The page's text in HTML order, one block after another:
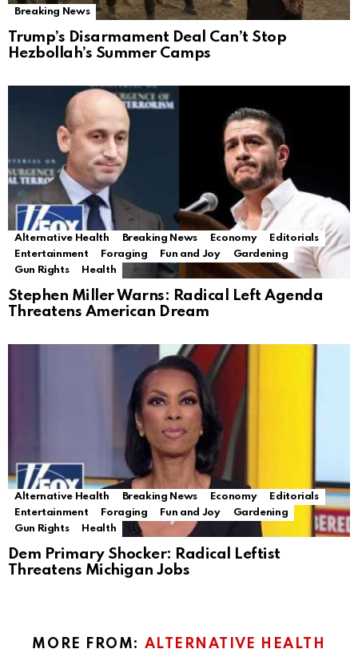
Breaking News
Trump’s Disarmament Deal Can’t Stop
Hezbollah’s Summer Camps
Alternative Health Breaking News Economy
Editorials
Entertainment
Foraging Fun and Joy
Gardening
Gun Rights
Health
Stephen Miller Warns: Radical Left Agenda
Threatens American Dream
Alternative Health Breaking News Economy
Editorials
Entertainment
Foraging Fun and Joy
Gardening
Gun Rights
Health
Dem Primary Shocker: Radical Leftist
Threatens Michigan Jobs
MORE FROM: ALTERNATIVE HEALTH